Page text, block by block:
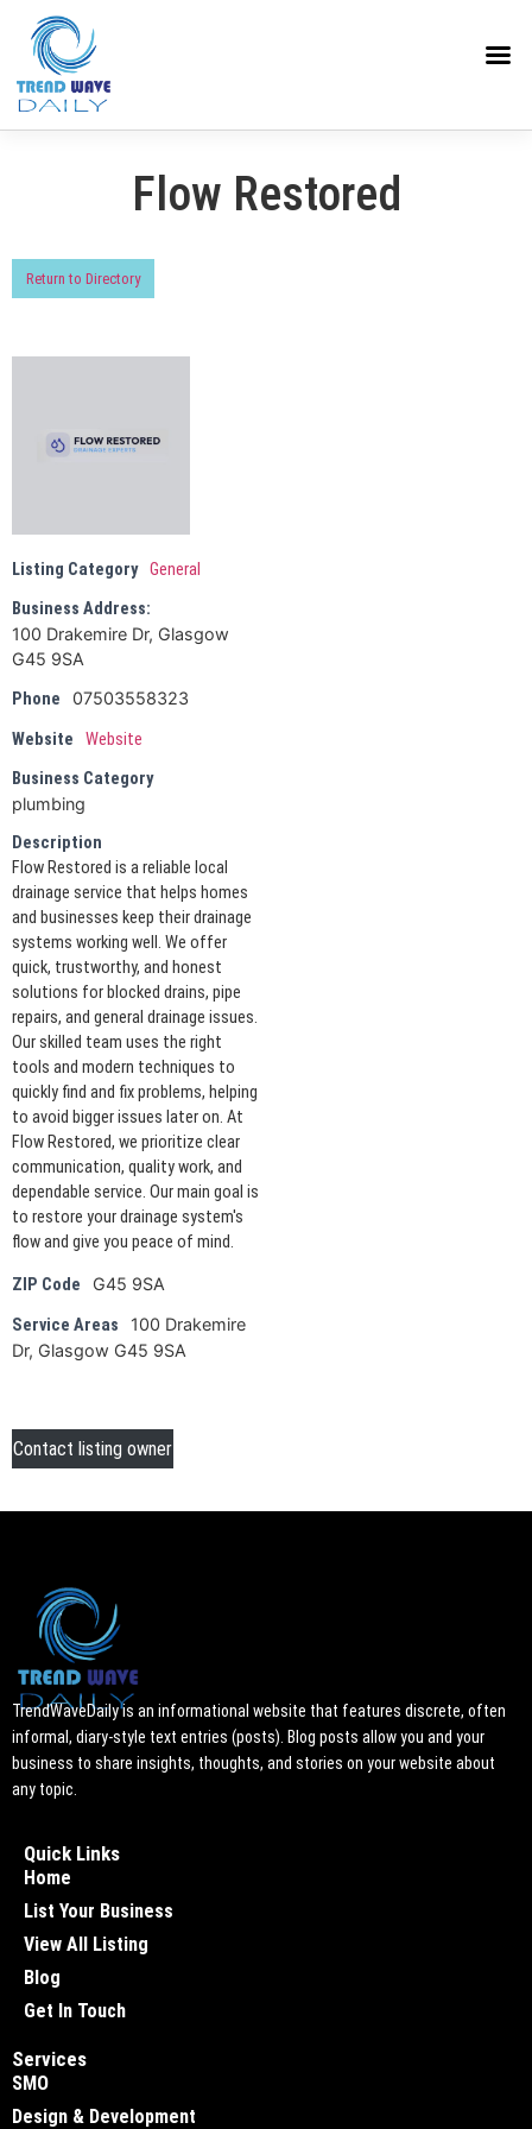
Flow Restored
Return to Directory
Listing Category General
Business Address:
100 Drakemire Dr, Glasgow
G45 9SA
Phone
07503558323
Website
Website
Business Category
plumbing
Description
Flow Restored is a reliable local
drainage service that helps homes
and businesses keep their drainage
systems working well. We offer
quick, trustworthy, and honest
solutions for blocked drains, pipe
repairs, and general drainage issues.
Our skilled team uses the right
tools and modern techniques to
quickly find and fix problems, helping
to avoid bigger issues later on. At
Flow Restored, we prioritize clear
communication, quality work, and
dependable service. Our main goal is
to restore your drainage system's
flow and give you peace of mind.
ZIP Code G45 9SA
Service Areas
100 Drakemire
Dr, Glasgow G45 9SA
Contact listing owner
TrendWaveDaily is an informational website that features discrete, often
informal, diary-style text entries (posts). Blog posts allow you and your
business to share insights, thoughts, and stories on your website about
any topic.
Quick Links
Home
List Your Business
View All Listing
Blog
Get In Touch
Services
SMO
Design & Development